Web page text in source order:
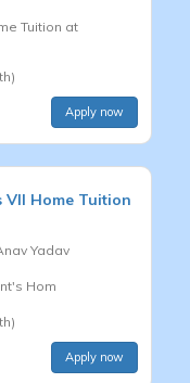
Tuition at
Apply now
VII Home Tuition
Yadav
Hom
Apply now